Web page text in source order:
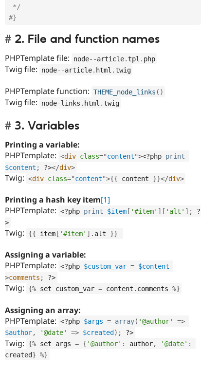
*/
#}
2. File and function names
PHPTemplate file: node--article.tpl . php
Twig file: node--article. html .twig
PHPTemplate function: THEME_node_links ( )
Twig file: node-links . html .twig
3. Variables
Printing a variable:
PHPTemplate: <div class="content"><?php print
$content ; ?></div>
Twig: <div class="content">{{ content }}</div>
Printing a hash key item[1]
PHPTemplate: <?php print $item[ '#item' ] [ 'alt' ] ;
?
>
Twig: {{ item[ '#item' ] . alt }}
Assigning a variable:
PHPTemplate: <?php $custom_var = $content-
>comments ; ?>
Twig: {% set custom_var = content . comments %}
Assigning an array:
PHPTemplate: <?php $args = array( '@author' =>
$author, '@date' => $created) ; ?>
Twig: {% set args = { '@author' : author, '@date' :
created} %}